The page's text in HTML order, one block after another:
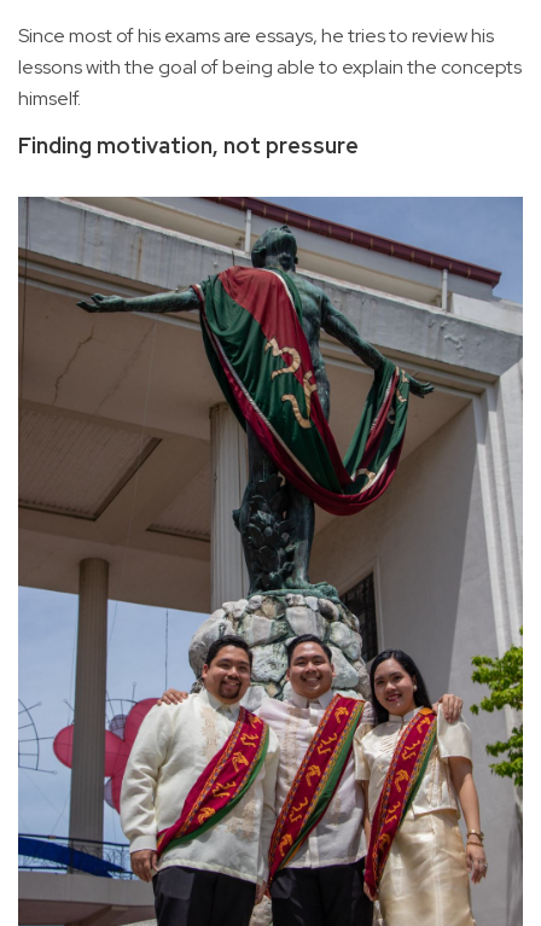
Since most of his exams are essays, he tries to review his
lessons with the goal of being able to explain the concepts
himself.
Finding motivation, not pressure